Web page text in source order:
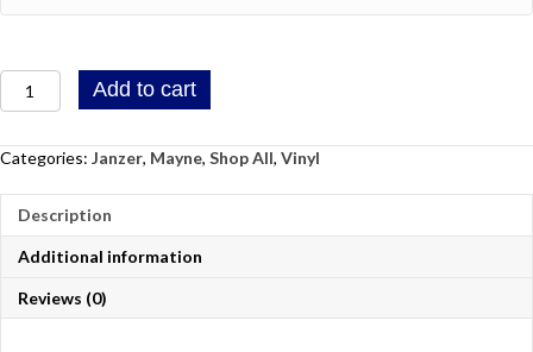
Province
Region
Postal
Code
Janzer
Mailbox
Mayne
Plus
Post,
Mailbox
And
Installation
Add to cart
Categories: Janzer, Mayne, Shop All, Vinyl
Description
Additional information
Reviews (0)